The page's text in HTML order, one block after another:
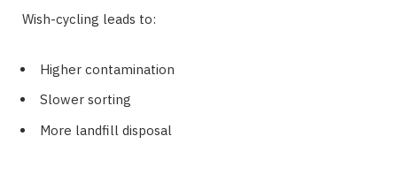
Wish-cycling leads to:
Higher contamination
Slower sorting
More landfill disposal